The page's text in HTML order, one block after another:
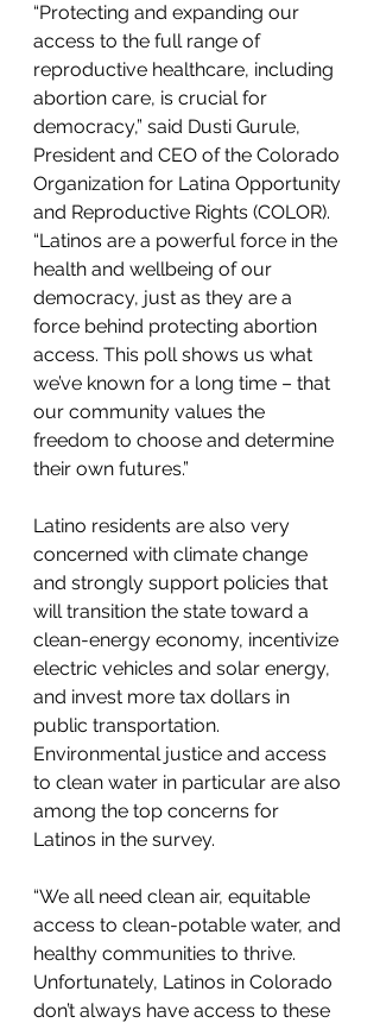
“Protecting and expanding our
access to the full range of
reproductive healthcare, including
abortion care, is crucial for
democracy,” said Dusti Gurule,
President and CEO of the Colorado
Organization for Latina Opportunity
and Reproductive Rights (COLOR).
“Latinos are a powerful force in the
health and wellbeing of our
democracy, just as they are a
force behind protecting abortion
access. This poll shows us what
we’ve known for a long time – that
our community values the
freedom to choose and determine
their own futures.”
Latino residents are also very
concerned with climate change
and strongly support policies that
will transition the state toward a
clean-energy economy, incentivize
electric vehicles and solar energy,
and invest more tax dollars in
public transportation.
Environmental justice and access
to clean water in particular are also
among the top concerns for
Latinos in the survey.
“We all need clean air, equitable
access to clean-potable water, and
healthy communities to thrive.
Unfortunately, Latinos in Colorado
don’t always have access to these